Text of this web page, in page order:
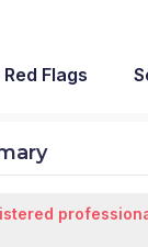
Our tool
over time to
decisions.
Red Flags